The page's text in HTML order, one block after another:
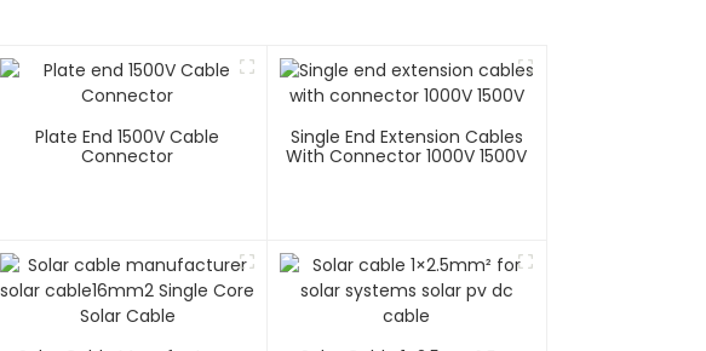
Plate End 1500V Cable
Connector
Single End Extension Cables
With Connector 1000V 1500V